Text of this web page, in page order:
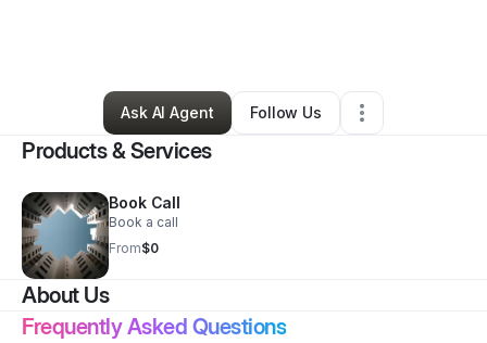
7 Connections•8 Followers
Ask AI Agent
Follow Us
Products & Services
Book Call
Book a call
From$0
About Us
Frequently Asked Questions